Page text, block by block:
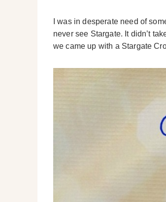
I was in desperate need of
never see Stargate. It didn’t
we came up with a Stargate